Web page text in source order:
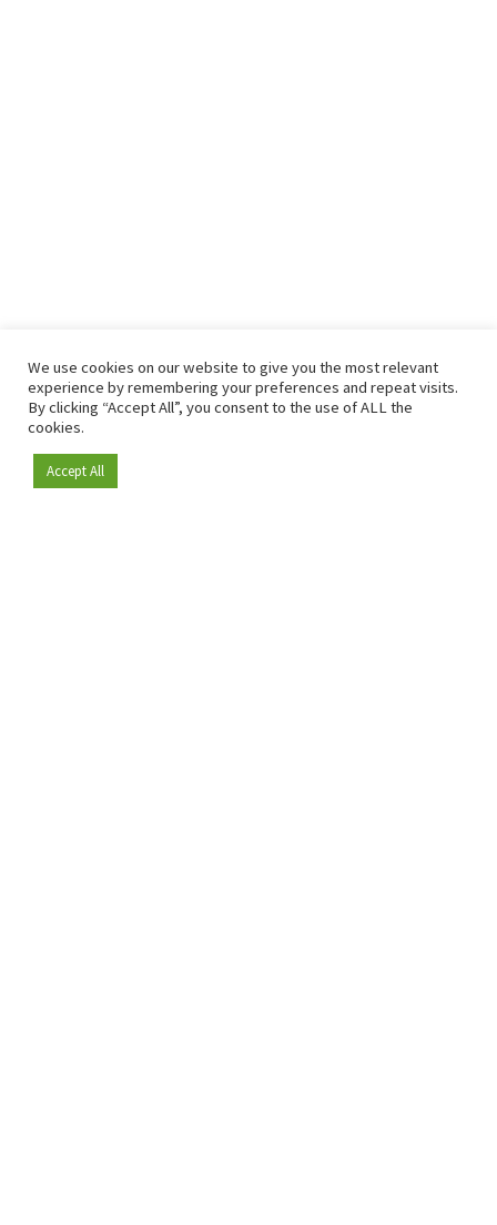
Become a member
We use cookies on our website to give you the most relevant
experience by remembering your preferences and repeat visits.
By clicking “Accept All”, you consent to the use of ALL the
cookies.
Accept All